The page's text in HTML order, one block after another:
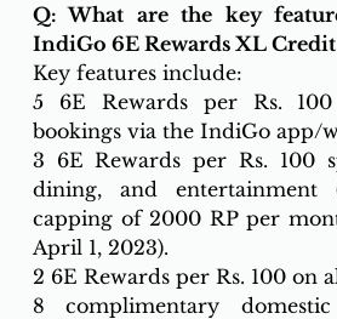
Q: What are the key
IndiGo 6E Rewards XL Credit
Key features include:
5 6E Rewards per Rs.
bookings via the IndiGo app/
3 6E Rewards per Rs. 100
dining, and
capping of 2000 RP per
April 1, 2023).
2 6E Rewards per Rs. 100 on
8 complimentary